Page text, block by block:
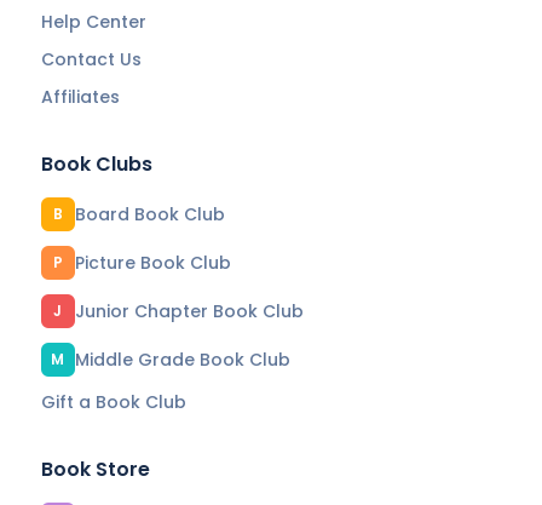
Help Center
Contact Us
Affiliates
Book Clubs
B Board Book Club
P Picture Book Club
J Junior Chapter Book Club
M
Middle Grade Book Club
Gift a Book Club
Book Store